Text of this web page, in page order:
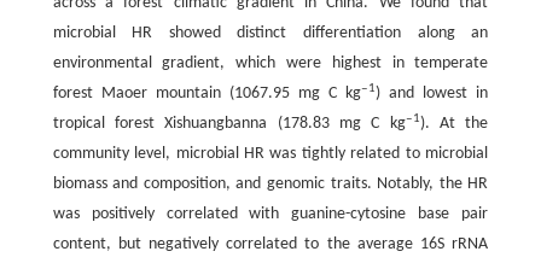
microbial HR showed distinct differentiation along an
environmental gradient, which were highest in temperate
forest Maoer mountain (1067.95 mg C kg‒1) and lowest in
tropical forest Xishuangbanna (178.83 mg C kg‒1). At the
community level, microbial HR was tightly related to microbial
biomass and composition, and genomic traits. Notably, the HR
was positively correlated with guanine-cytosine base pair
content, but negatively correlated to the average 16S rRNA